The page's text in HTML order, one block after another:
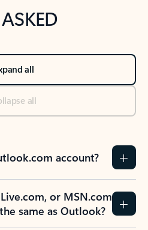
all
all
account?
or MSN.com
same as Outlook?